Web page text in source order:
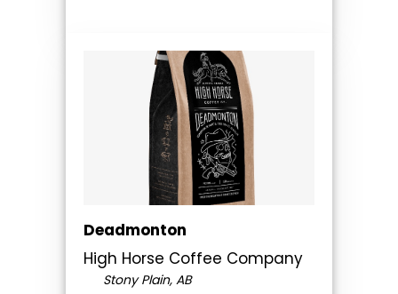
Deadmonton
High Horse Coffee Company
Stony Plain, AB